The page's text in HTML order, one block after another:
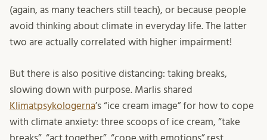
(again, as many teachers still teach), or because people
avoid thinking about climate in everyday life. The latter
two are actually correlated with higher impairment!
But there is also positive distancing: taking breaks,
slowing down with purpose. Marlis shared
Klimatpsykologerna’s “ice cream image” for how to cope
with climate anxiety: three scoops of ice cream, “take
breaks”, “act together”, “cope with emotions” rest